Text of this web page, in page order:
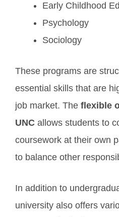
Early Childhood
Psychology
Sociology
These programs are
essential skills that are
job market. The flexible
UNC allows students to
coursework at their own
to balance other
In addition to
university also offers